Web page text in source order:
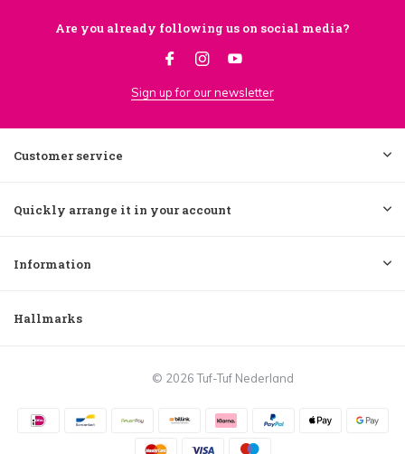
Are you already following us on social media?
Sign up for our newsletter
Customer service
Quickly arrange it in your account
Information
Hallmarks
© 2026 Tuf-Tuf Nederland